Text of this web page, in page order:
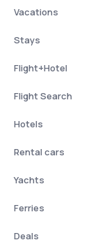
Vacations
Stays
Flight+Hotel
Flight Search
Hotels
Rental cars
Yachts
Ferries
Deals